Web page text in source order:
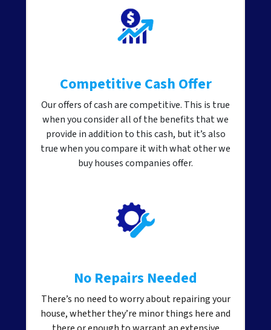
Competitive Cash Offer
Our offers of cash are competitive. This is true
when you consider all of the benefits that we
provide in addition to this cash, but it’s also
true when you compare it with what other we
buy houses companies offer.
No Repairs Needed
There’s no need to worry about repairing your
house, whether they’re minor things here and